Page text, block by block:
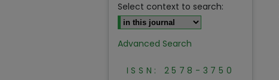
Select context to search:
Advanced Search
ISSN: 2578-3750